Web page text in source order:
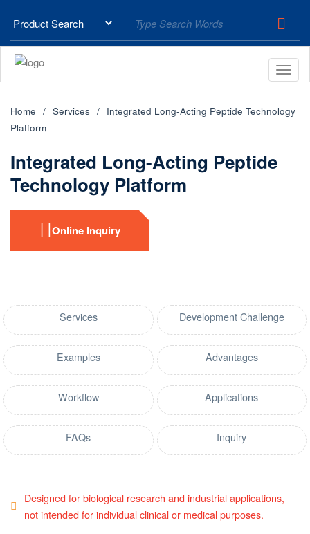
Home Services
Integrated Long-Acting Peptide Technology
Platform
Integrated Long-Acting Peptide
Technology Platform
Online Inquiry
Services Development Challenge
Examples Advantages
Workflow Applications
FAQs Inquiry
Designed for biological research and industrial applications,
not intended for individual clinical or medical purposes.